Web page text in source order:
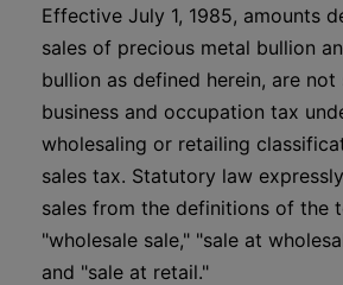
Effective July 1, 1985, amounts
sales of precious metal bullion
bullion as defined herein, are
business and occupation tax
wholesaling or retailing
sales tax. Statutory law
sales from the definitions of the
"wholesale sale," "sale at
and "sale at retail."